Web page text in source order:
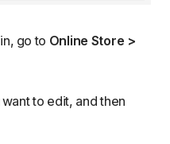
go to Online Store >
to edit, and then